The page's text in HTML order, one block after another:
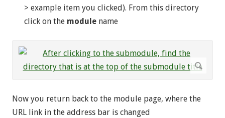
> example item you clicked). From this directory
click on the module name
Now you return back to the module page, where the
URL link in the address bar is changed